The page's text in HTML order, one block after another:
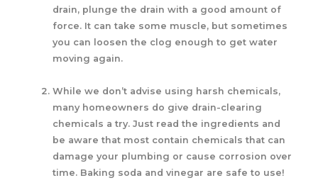
drain, plunge the drain with a good amount of
force. It can take some muscle, but sometimes
you can loosen the clog enough to get water
moving again.
While we don’t advise using harsh chemicals,
many homeowners do give drain-clearing
chemicals a try. Just read the ingredients and
be aware that most contain chemicals that can
damage your plumbing or cause corrosion over
time. Baking soda and vinegar are safe to use!